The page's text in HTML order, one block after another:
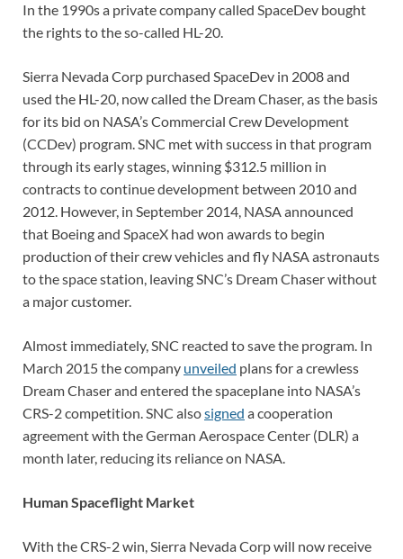
In the 1990s a private company called SpaceDev bought
the rights to the so-called HL-20.
Sierra Nevada Corp purchased SpaceDev in 2008 and
used the HL-20, now called the Dream Chaser, as the basis
for its bid on NASA’s Commercial Crew Development
(CCDev) program. SNC met with success in that program
through its early stages, winning $312.5 million in
contracts to continue development between 2010 and
2012. However, in September 2014, NASA announced
that Boeing and SpaceX had won awards to begin
production of their crew vehicles and fly NASA astronauts
to the space station, leaving SNC’s Dream Chaser without
a major customer.
Almost immediately, SNC reacted to save the program. In
March 2015 the company unveiled plans for a crewless
Dream Chaser and entered the spaceplane into NASA’s
CRS-2 competition. SNC alsosigned a cooperation
agreement with the German Aerospace Center (DLR) a
month later, reducing its reliance on NASA.
Human Spaceflight Market
With the CRS-2 win, Sierra Nevada Corp will now receive